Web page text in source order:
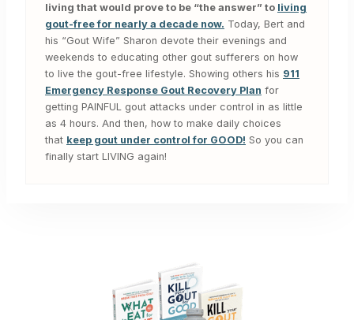
living that would prove to be “the answer” to living
gout-free for nearly a decade now. Today, Bert and
his “Gout Wife” Sharon devote their evenings and
weekends to educating other gout sufferers on how
to live the gout-free lifestyle. Showing others his 911
Emergency Response Gout Recovery Plan for
getting PAINFUL gout attacks under control in as little
as 4 hours. And then, how to make daily choices
that keep gout under control for GOOD! So you can
finally start LIVING again!